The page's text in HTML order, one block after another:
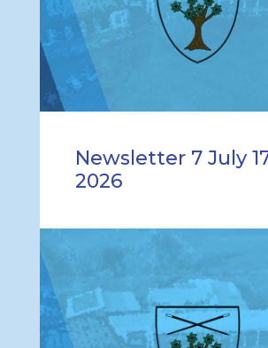
Newsletter 7 July
2026